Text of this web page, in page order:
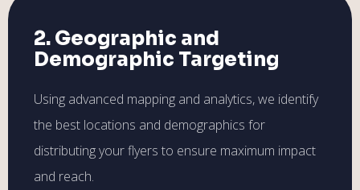
2. Geographic and
Demographic Targeting
Using advanced mapping and analytics, we identify
the best locations and demographics for
distributing your flyers to ensure maximum impact
and reach.